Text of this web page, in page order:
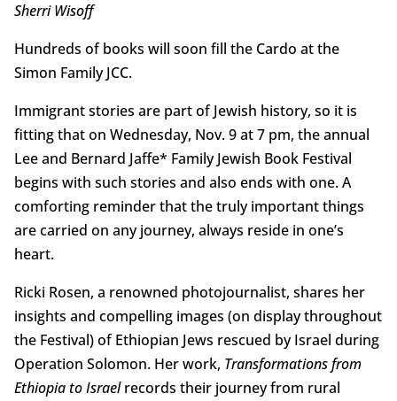
Sherri Wisoff
Hundreds of books will soon fill the Cardo at the
Simon Family JCC.
Immigrant stories are part of Jewish history, so it is
fitting that on Wednesday, Nov. 9 at 7 pm, the annual
Lee and Bernard Jaffe* Family Jewish Book Festival
begins with such stories and also ends with one. A
comforting reminder that the truly important things
are carried on any journey, always reside in one’s
heart.
Ricki Rosen, a renowned photojournalist, shares her
insights and compelling images (on display throughout
the Festival) of Ethiopian Jews rescued by Israel during
Operation Solomon. Her work, Transformations from
Ethiopia to Israelrecords their journey from rural